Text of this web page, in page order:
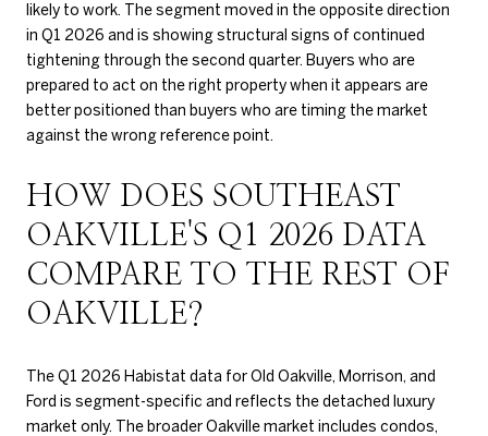
likely to work. The segment moved in the opposite direction
in Q1 2026 and is showing structural signs of continued
tightening through the second quarter. Buyers who are
prepared to act on the right property when it appears are
better positioned than buyers who are timing the market
against the wrong reference point.
HOW DOES SOUTHEAST
OAKVILLE'S Q1 2026 DATA
COMPARE TO THE REST OF
OAKVILLE?
The Q1 2026 Habistat data for Old Oakville, Morrison, and
Ford is segment-specific and reflects the detached luxury
market only. The broader Oakville market includes condos,